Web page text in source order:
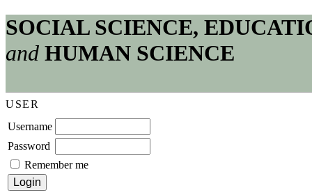
SOCIAL SCIENCE,
and HUMAN SCIENCE
USER
Username
Password
Remember me